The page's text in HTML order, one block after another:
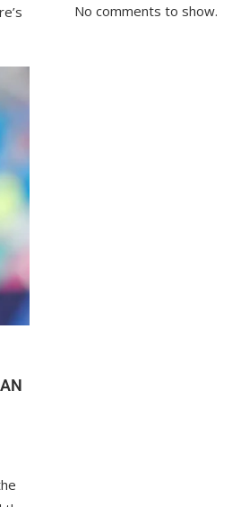
No comments to show.